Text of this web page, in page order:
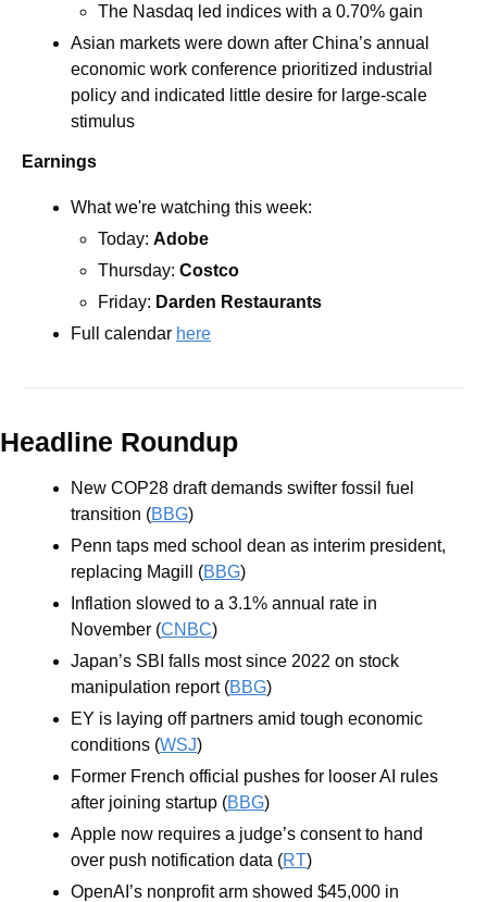
The Nasdaq led indices with a 0.70% gain
Asian markets were down after China’s annual
economic work conference prioritized industrial
policy and indicated little desire for large-scale
stimulus
Earnings
What we're watching this week:
Today: Adobe
Thursday: Costco
Friday: Darden Restaurants
Full calendar here
Headline Roundup
New COP28 draft demands swifter fossil fuel
transition (BBG)
Penn taps med school dean as interim president,
replacing Magill (BBG)
Inflation slowed to a 3.1% annual rate in
November (CNBC)
Japan’s SBI falls most since 2022 on stock
manipulation report (BBG)
EY is laying off partners amid tough economic
conditions (WSJ)
Former French official pushes for looser AI rules
after joining startup (BBG)
Apple now requires a judge’s consent to hand
over push notification data (RT)
OpenAI’s nonprofit arm showed $45,000 in